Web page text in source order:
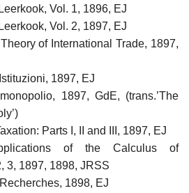
Vol. 1, 1896, EJ
Vol. 2, 1897, EJ
of International Trade, 1897,
1897, EJ
1897, GdE, (trans.’The
Parts I, II and III, 1897, EJ
of the Calculus of
3, 1897, 1898, JRSS
1898, EJ